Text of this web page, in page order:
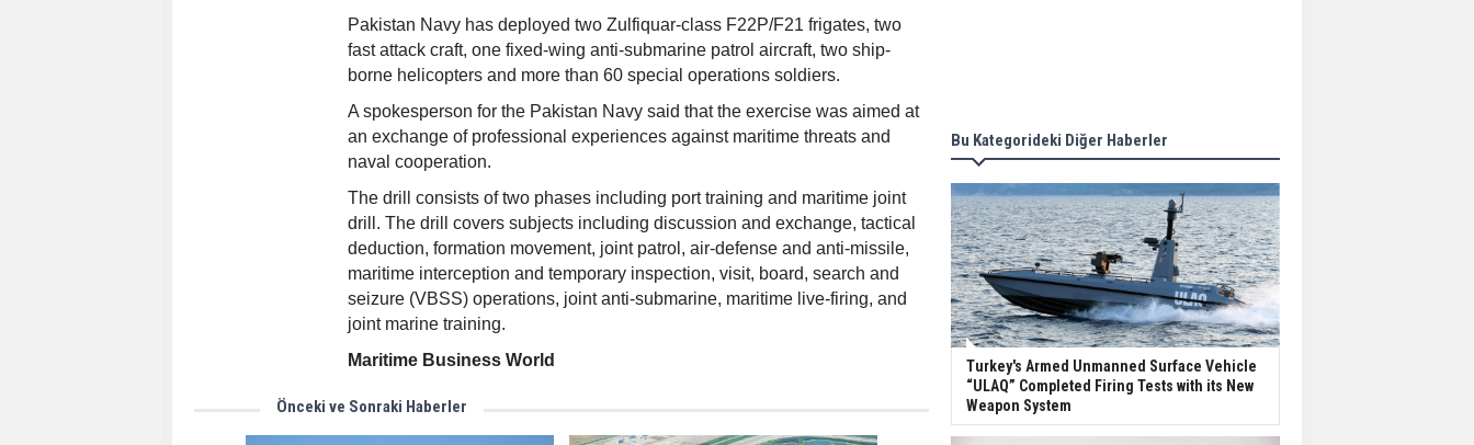
Pakistan Navy has deployed two Zulfiquar-class F22P/F21 frigates, two
fast attack craft, one fixed-wing anti-submarine patrol aircraft, two ship-
borne helicopters and more than 60 special operations soldiers.
A spokesperson for the Pakistan Navy said that the exercise was aimed at
an exchange of professional experiences against maritime threats and
naval cooperation.
The drill consists of two phases including port training and maritime joint
drill. The drill covers subjects including discussion and exchange, tactical
deduction, formation movement, joint patrol, air-defense and anti-missile,
maritime interception and temporary inspection, visit, board, search and
seizure (VBSS) operations, joint anti-submarine, maritime live-firing, and
joint marine training.
Maritime Business World
Önceki ve Sonraki Haberler
Bu Kategorideki Diğer Haberler
Turkey's Armed Unmanned Surface Vehicle
“ULAQ” Completed Firing Tests with its New
Weapon System